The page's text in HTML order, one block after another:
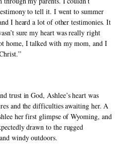
to tell it. I went to summer
I heard a lot of other testimonies. It
sure my heart was really right
home, I talked with my mom, and I
trust in God, Ashlee’s heart was
and the difficulties awaiting her. A
her first glimpse of Wyoming, and
drawn to the rugged
windy outdoors.